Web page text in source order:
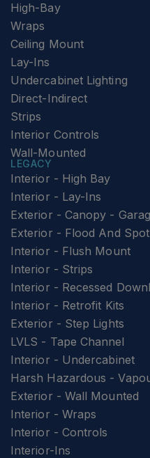
High-Bay
Wraps
Ceiling Mount
Lay-Ins
Undercabinet Lighting
Direct-Indirect
Strips
Interior Controls
Wall-Mounted
LEGACY
Interior - High Bay
Interior - Lay-Ins
Exterior - Canopy -
Exterior - Flood And
Interior - Flush Mount
Interior - Strips
Interior - Recessed
Interior - Retrofit Kits
Exterior - Step Lights
LVLS - Tape Channel
Interior - Undercabinet
Harsh Hazardous -
Exterior - Wall Mounted
Interior - Wraps
Interior - Controls
Interior-Ins